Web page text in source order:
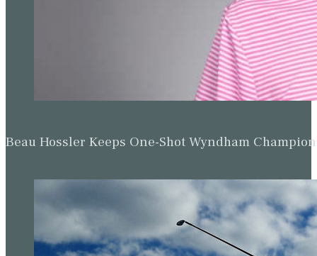
Beau Hossler Keeps One-Shot Wyndham